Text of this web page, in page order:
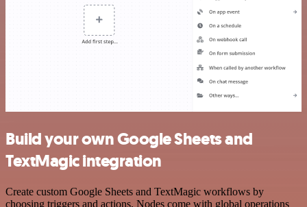
Build your own Google Sheets and
TextMagic integration
Create custom Google Sheets and TextMagic workflows by
choosing triggers and actions. Nodes come with global operations